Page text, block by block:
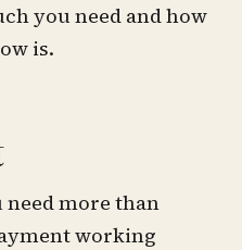
you need and how
is.
more than
working